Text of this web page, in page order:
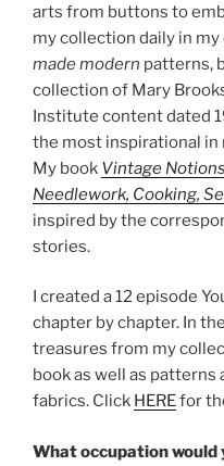
arts from buttons to
my collection daily in
made modern patterns,
collection of Mary
Institute content dated
the most inspirational
My book Vintage
Needlework, Cooking,
inspired by the
stories.
I created a 12 episode
chapter by chapter. In
treasures from my
book as well as patterns
fabrics. Click HEREfor
What occupation